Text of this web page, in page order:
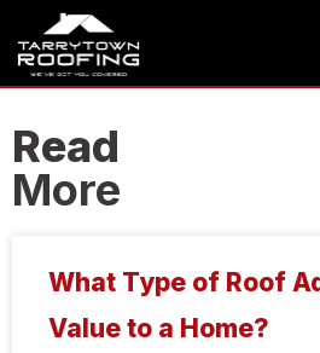
Read
More
What Type of Roof
Value to a Home?